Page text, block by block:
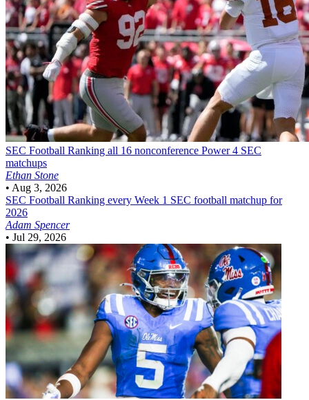
SEC Football Ranking all 16 nonconference Power 4 SEC
matchups
Ethan Stone
• Aug 3, 2026
SEC Football Ranking every Week 1 SEC football matchup for
2026
Adam Spencer
• Jul 29, 2026